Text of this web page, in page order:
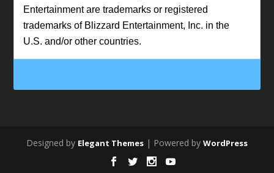
Entertainment are trademarks or registered
trademarks of Blizzard Entertainment, Inc. in the
U.S. and/or other countries.
Designed by Elegant Themes | Powered by WordPress